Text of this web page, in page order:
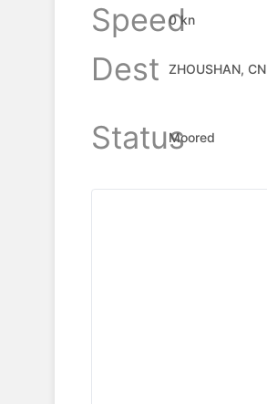
Speed
0 kn
Dest
ZHOUSHAN, CN
StatusMoored